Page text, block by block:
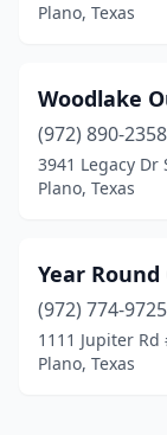
Plano, Texas
Woodlake
(972) 890-2358
3941 Legacy Dr
Plano, Texas
Year
(972) 774-9725
1111 Jupiter Rd
Plano, Texas